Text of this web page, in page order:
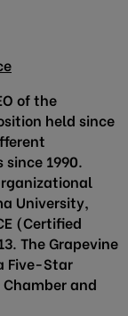
of the
held since
1990.
University,
(Certified
The Grapevine
Five-Star
and